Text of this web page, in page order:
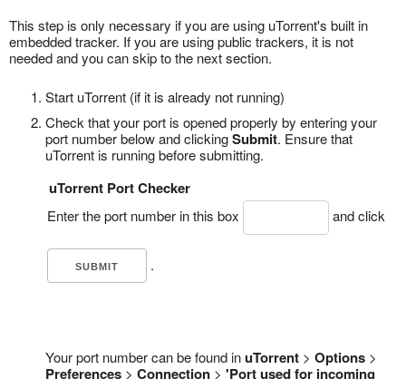
This step is only necessary if you are using uTorrent's built in
embedded tracker. If you are using public trackers, it is not
needed and you can skip to the next section.
Start uTorrent (if it is already not running)
Check that your port is opened properly by entering your
port number below and clickingSubmit. Ensure that
uTorrent is running before submitting.
uTorrent Port Checker
Enter the port number in this box and click
.
Your port number can be found inuTorrent > Options >
Preferences > Connection > 'Port used for incoming